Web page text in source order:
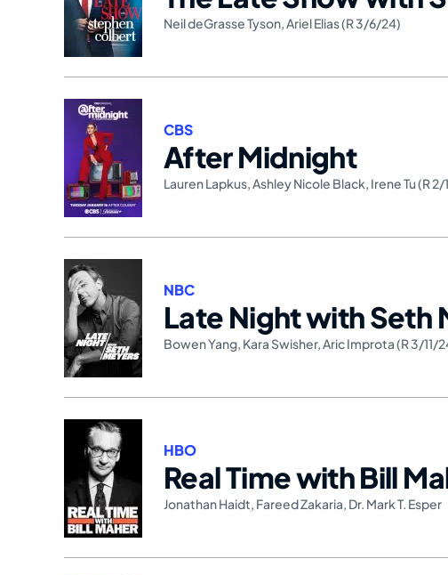
Neil deGrasse Tyson,Ariel Elias (R 3/6/24)
After Midnight
CBS
Lauren Lapkus,Ashley Nicole Black, Irene Tu (R
Late Night with Seth
NBC
Bowen Yang, Kara Swisher,Aric Improta (R 3/11/
Real Time with Bill
HBO
Jonathan Haidt, Fareed Zakaria, Dr. Mark T. Esper